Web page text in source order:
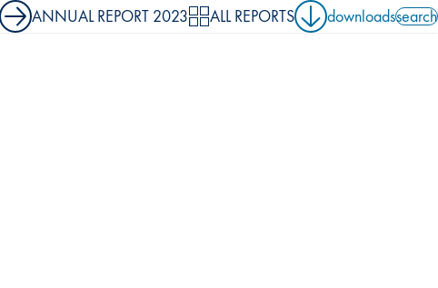
ANNUAL REPORT 2023 ALL REPORTS downloadssearch